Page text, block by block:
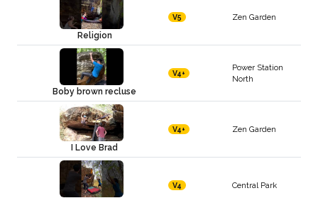
Religion
V5 Zen Garden
Boby brown recluse
V4+
Power Station
North
I Love Brad
V4+ Zen Garden
V4 Central Park